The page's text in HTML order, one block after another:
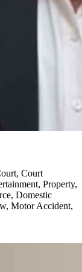
Court
Property,
Domestic
Motor Accident,